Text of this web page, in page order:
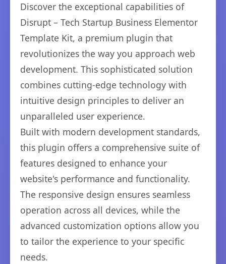
Discover the exceptional capabilities of
Disrupt – Tech Startup Business Elementor
Template Kit, a premium plugin that
revolutionizes the way you approach web
development. This sophisticated solution
combines cutting-edge technology with
intuitive design principles to deliver an
unparalleled user experience.
Built with modern development standards,
this plugin offers a comprehensive suite of
features designed to enhance your
website's performance and functionality.
The responsive design ensures seamless
operation across all devices, while the
advanced customization options allow you
to tailor the experience to your specific
needs.